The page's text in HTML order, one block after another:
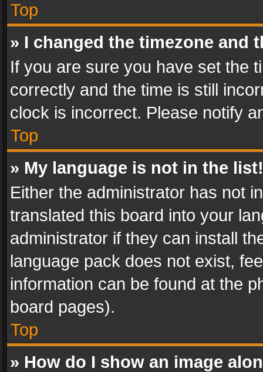
Top
» I changed the timezone and
If you are sure you have set the
correctly and the time is still
clock is incorrect. Please notify
Top
» My language is not in the list!
Either the administrator has not
translated this board into your
administrator if they can install
language pack does not exist,
information can be found at the
board pages).
Top
» How do I show an image